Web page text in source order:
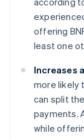
offering
least one
Increases
more likely
can split
payments.
while